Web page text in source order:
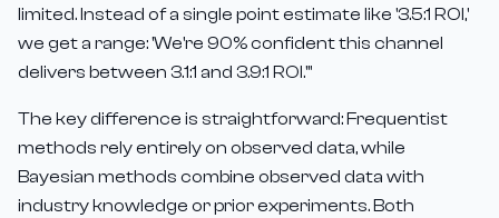
limited. Instead of a single point estimate like '3.5:1 ROI,'
we get a range: 'We're 90% confident this channel
delivers between 3.1:1 and 3.9:1 ROI.'"
The key difference is straightforward: Frequentist
methods rely entirely on observed data, while
Bayesian methods combine observed data with
industry knowledge or prior experiments. Both